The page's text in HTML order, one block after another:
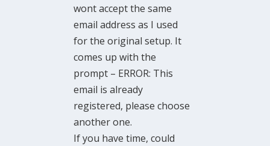
wont accept the same
email address as I used
for the original setup. It
comes up with the
prompt – ERROR: This
email is already
registered, please choose
another one.
If you have time, could